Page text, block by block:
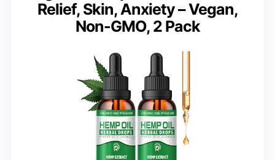
Relief, Skin, Anxiety – Vegan,
Non-GMO, 2 Pack